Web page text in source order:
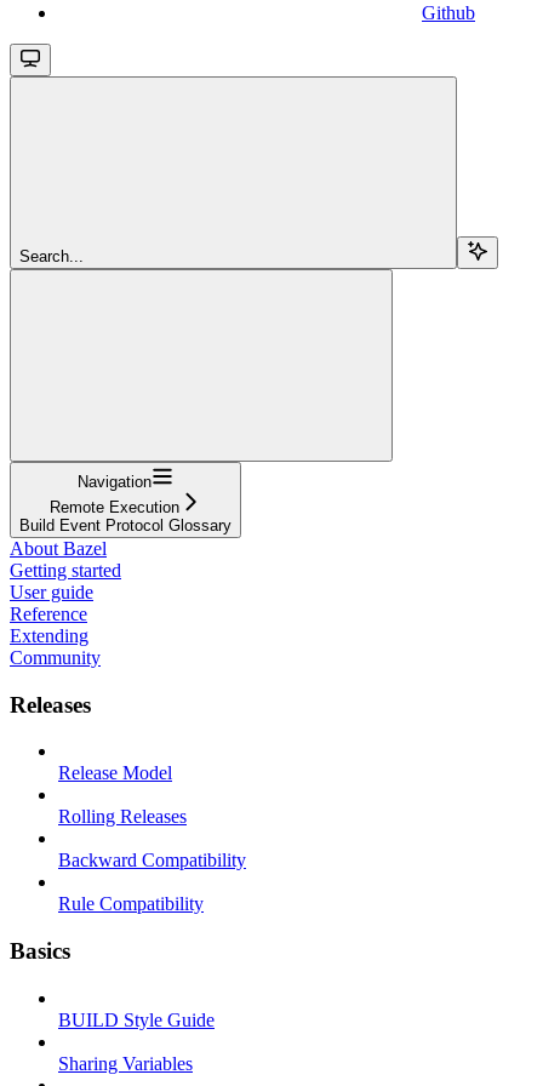
Github
Search...
Navigation
Remote Execution
Build Event Protocol Glossary
About Bazel
Getting started
User guide
Reference
Extending
Community
Releases
Release Model
Rolling Releases
Backward Compatibility
Rule Compatibility
Basics
BUILD Style Guide
Sharing Variables